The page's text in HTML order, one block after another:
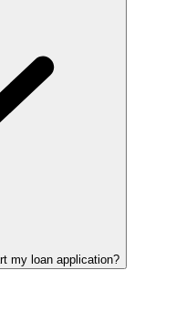
my loan application?